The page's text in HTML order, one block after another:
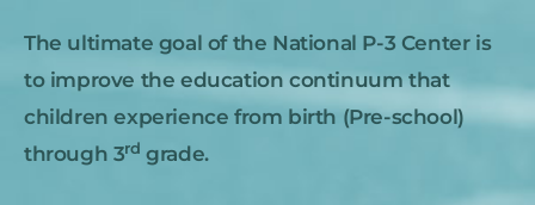
The ultimate goal of the National P-3 Center is
to improve the education continuum that
children experience from birth (Pre-school)
through 3rd grade.